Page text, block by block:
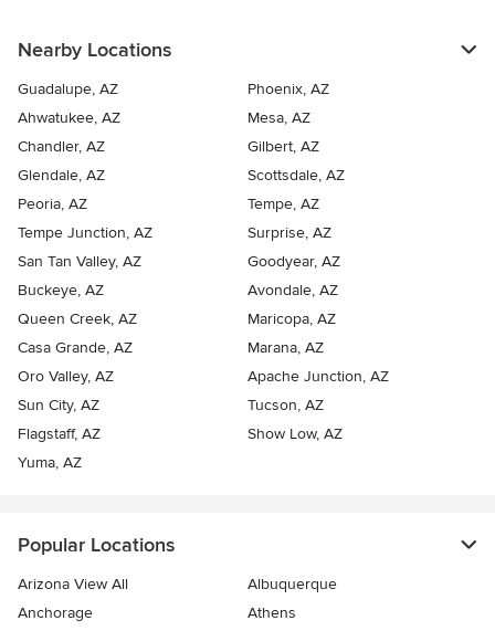
Nearby Locations
Guadalupe, AZ
Phoenix, AZ
Ahwatukee, AZ
Mesa, AZ
Chandler, AZ
Gilbert, AZ
Glendale, AZ
Scottsdale, AZ
Peoria, AZ
Tempe, AZ
Tempe Junction, AZ
Surprise, AZ
San Tan Valley, AZ
Goodyear, AZ
Buckeye, AZ
Avondale, AZ
Queen Creek, AZ
Maricopa, AZ
Casa Grande, AZ
Marana, AZ
Oro Valley, AZ
Apache Junction, AZ
Sun City, AZ
Tucson, AZ
Flagstaff, AZ
Show Low, AZ
Yuma, AZ
Popular Locations
Arizona View All
Albuquerque
Anchorage
Athens